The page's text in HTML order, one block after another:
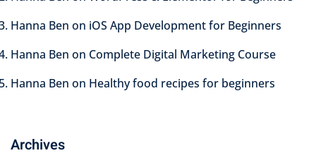
Hanna Ben on iOS App Development for Beginners
Hanna Ben on Complete Digital Marketing Course
Hanna Ben on Healthy food recipes for beginners
Archives